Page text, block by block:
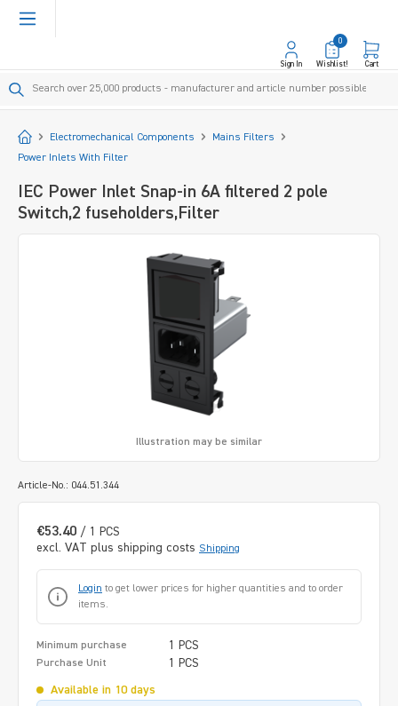
content
Sign In Wishlist!
0
Cart
StartElectromechanical Components
Mains Filters
Power Inlets With Filter
IEC Power Inlet Snap-in 6A filtered 2 pole
Switch,2 fuseholders,Filter
Article-No.: 044.51.344
Illustration may be similar
€53.40 / 1 PCS
excl. VAT plus shipping costs Shipping
Login to get lower prices for higher quantities and to order
items.
Minimum purchase 1 PCS
Purchase Unit 1 PCS
Available in 10 days